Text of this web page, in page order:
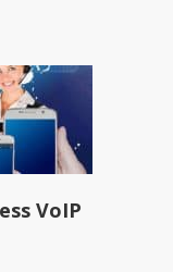
VoIP